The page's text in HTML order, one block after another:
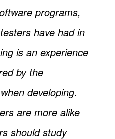
programs,
have had in
is an experience
by the
developing.
are more alike
should study